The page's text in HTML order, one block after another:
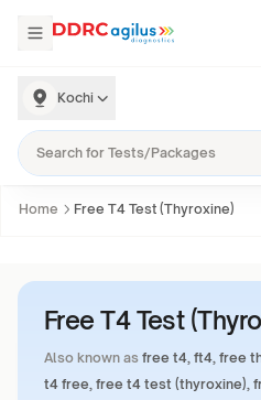
Kochi
Home Free T4 Test (Thyroxine)
Free T4 Test
Also known as free t4, ft4, free
t4 free, free t4 test (thyroxine),